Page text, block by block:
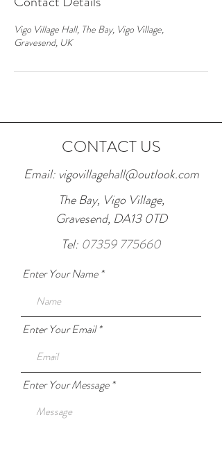
Vigo Village Hall, The Bay, Vigo Village,
Gravesend, UK
CONTACT US
Email: vigovillagehall@outlook.com
The Bay, Vigo Village,
Gravesend, DA13 0TD
Tel: 07359 775660
Enter Your Name
Enter Your Email
Enter Your Message